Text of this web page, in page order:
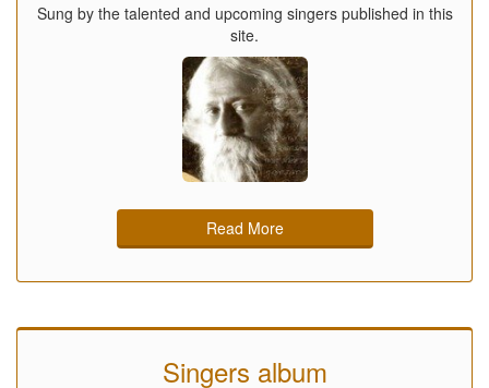
Sung by the talented and upcoming singers published in this
site.
Read More
Singers album